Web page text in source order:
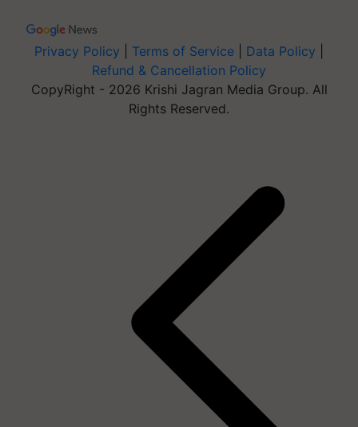
Privacy Policy Terms of Service Data Policy
Refund & Cancellation Policy
CopyRight - 2026 Krishi Jagran Media Group. All
Rights Reserved.